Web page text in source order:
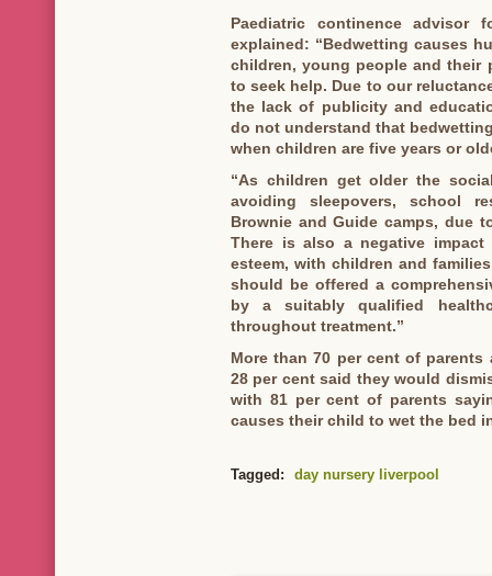
Paediatric continence advisor
explained: “Bedwetting causes
children, young people and their
to seek help. Due to our
the lack of publicity and
do not understand that
when children are five years or
“As children get older the
avoiding sleepovers, school
Brownie and Guide camps, due
There is also a negative
esteem, with children and
should be offered a
by a suitably qualified
throughout treatment.”
More than 70 per cent of
28 per cent said they would
with 81 per cent of parents
causes their child to wet the bed
Tagged: day nursery liverpool